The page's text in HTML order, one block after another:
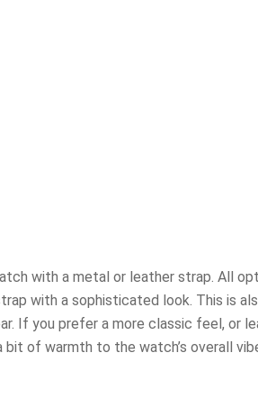
with a metal or leather strap. All
with a sophisticated look. This is
If you prefer a more classic feel, or
of warmth to the watch’s overall